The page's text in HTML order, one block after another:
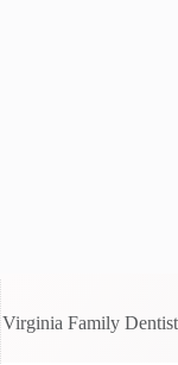
Virginia Family